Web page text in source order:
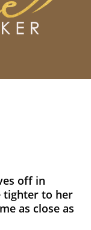
off in
tighter to her
as close as